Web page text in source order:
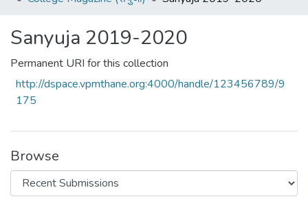
All of DSpace
Statistics
Sanyuja 2019-2020
Permanent URI for this collection
http://dspace.vpmthane.org:4000/handle/123456789/9
175
Browse